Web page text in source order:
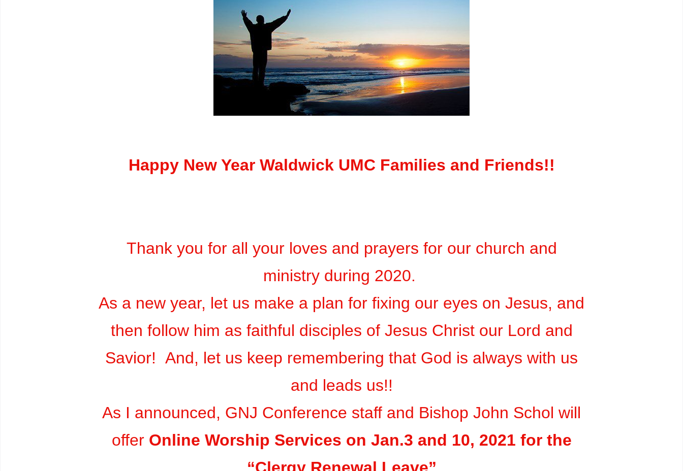
Happy New Year Waldwick UMC Families and Friends!!
Thank you for all your loves and prayers for our church and
ministry during 2020.
As a new year, let us make a plan for fixing our eyes on Jesus, and
then follow him as faithful disciples of Jesus Christ our Lord and
Savior! And, let us keep remembering that God is always with us
and leads us!!
As I announced, GNJ Conference staff and Bishop John Schol will
offer Online Worship Services on Jan.3 and 10, 2021 for the